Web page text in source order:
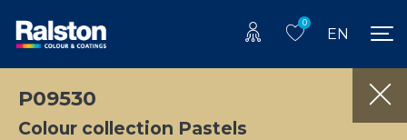
0
EN
P09530
Colour collection Pastels